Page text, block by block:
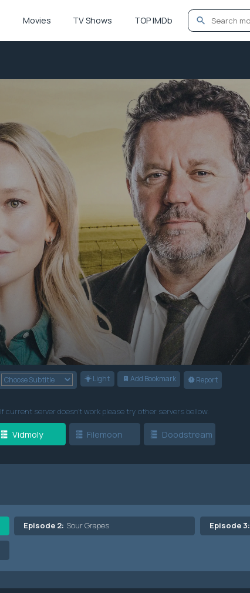
Movies TV Shows TOP IMDb
Light Add Bookmark Report
If current server doesn't work please try other servers bellow.
Vidmoly Filemoon Doodstream
Episode 2: Sour Grapes Episode 3: